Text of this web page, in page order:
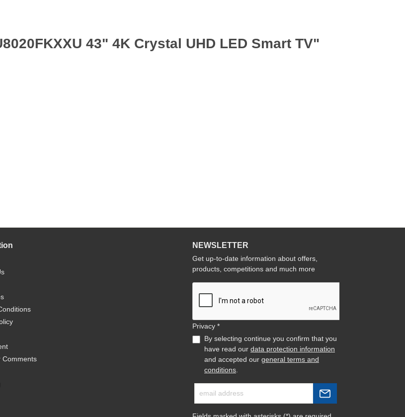
43" 4K Crystal UHD LED Smart TV"
Comments
NEWSLETTER
Get up-to-date information about offers,
products, competitions and much more
Privacy *
By selecting continue you confirm that you
have read our data protection information
and accepted our general terms and
conditions